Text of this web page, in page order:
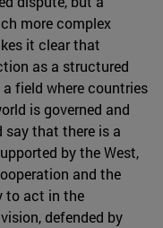
more complex
it clear that
as a structured
field where countries
is governed and
say that there is a
by the West,
and the
to act in the
defended by